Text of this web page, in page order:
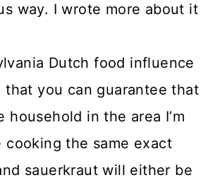
way. I wrote more about it
Dutch food influence
that you can guarantee that
household in the area I’m
cooking the same exact
sauerkraut will either be